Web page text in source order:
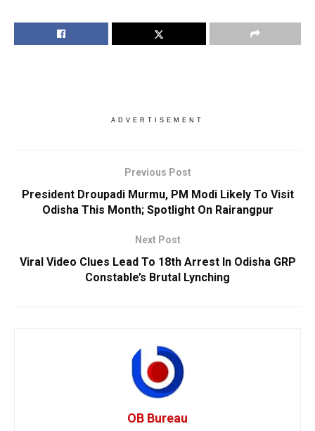
ADVERTISEMENT
Previous Post
President Droupadi Murmu, PM Modi Likely To Visit
Odisha This Month; Spotlight On Rairangpur
Next Post
Viral Video Clues Lead To 18th Arrest In Odisha GRP
Constable’s Brutal Lynching
OB Bureau